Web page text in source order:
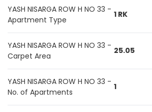
YASH NISARGA ROW H NO 33 -
Apartment Type
1 RK
YASH NISARGA ROW H NO 33 -
Carpet Area
25.05
YASH NISARGA ROW H NO 33 -
No. of Apartments
1